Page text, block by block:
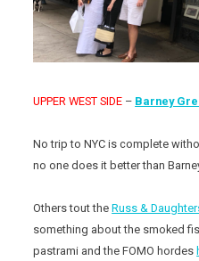
UPPER WEST SIDE – Barney
No trip to NYC is complete
no one does it better than
Others tout theRuss &
something about the smoked
pastrami and the FOMO hordes